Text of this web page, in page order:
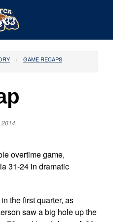
GAME RECAPS
overtime game,
31-24 in dramatic
the first quarter, as
saw a big hole up the